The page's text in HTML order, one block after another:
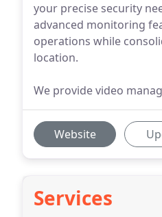
your precise security
advanced monitoring
operations while
location.
We provide video
Website
Services